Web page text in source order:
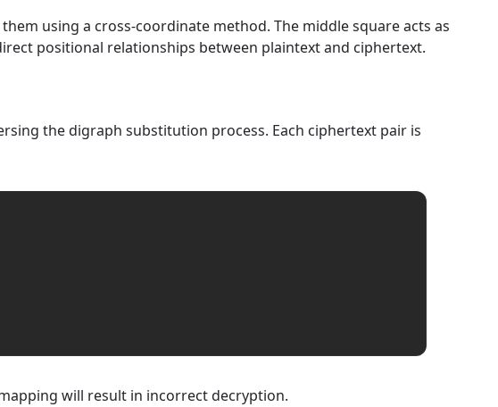
using a cross-coordinate method. The middle square acts as
positional relationships between plaintext and ciphertext.
the digraph substitution process. Each ciphertext pair is
will result in incorrect decryption.